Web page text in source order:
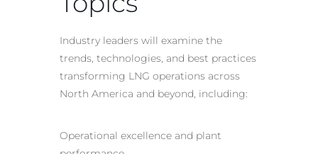
Industry leaders will examine the
trends, technologies, and best practices
transforming LNG operations across
North America and beyond, including:
Operational excellence and plant